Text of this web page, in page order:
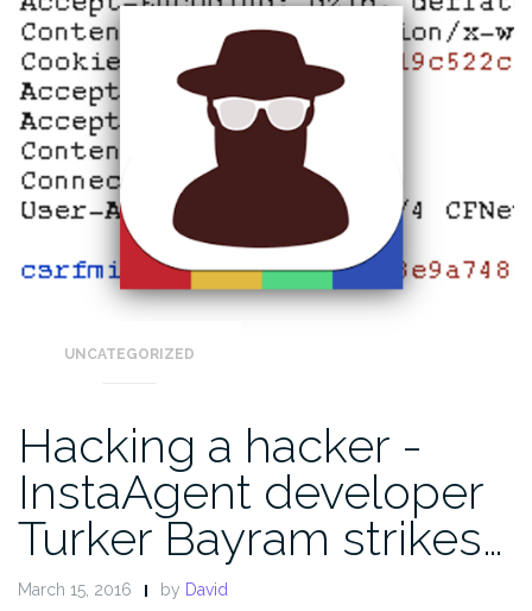
UNCATEGORIZED
Hacking a hacker -
InstaAgent developer
Turker Bayram strikes…
March 15, 2016 by David